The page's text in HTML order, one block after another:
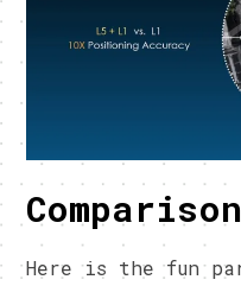
Comparison
Here is the fun